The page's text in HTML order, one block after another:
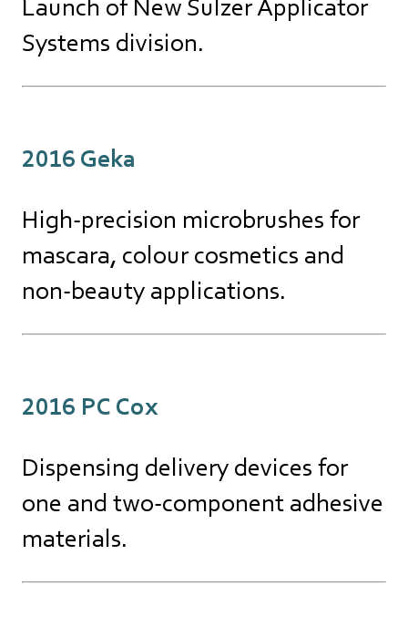
Launch of New Sulzer Applicator
Systems division.
2016 Geka
High-precision microbrushes for
mascara, colour cosmetics and
non-beauty applications.
2016 PC Cox
Dispensing delivery devices for
one and two-component adhesive
materials.